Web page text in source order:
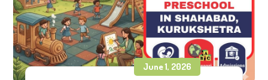
June 1, 2026